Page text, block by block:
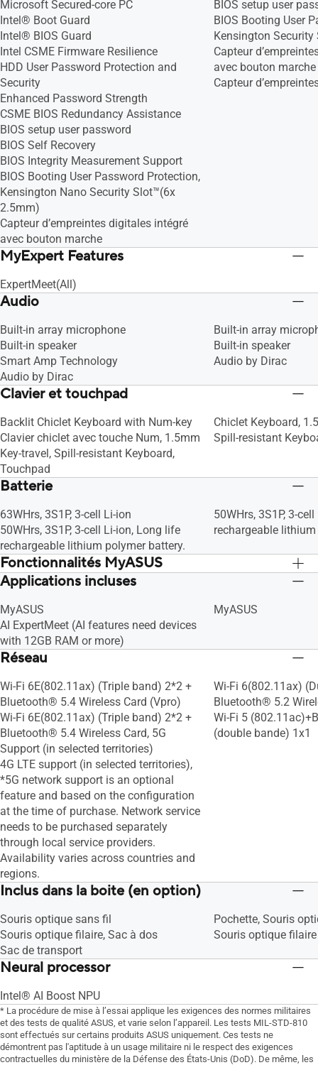
(12MB Cache, up to 5.0 GHz, 10 Cores,
12 Threads)
Intel® Core™ i3-1315U Processor 1.2
GHz (10MB Cache, up to 4.5 GHz, 6
cores, 8 Threads)
Microsoft Secured-core PC
Intel® Boot Guard
Intel® BIOS Guard
Intel CSME Firmware Resilience
HDD User Password Protection and
Security
Enhanced Password Strength
CSME BIOS Redundancy Assistance
BIOS setup user password
BIOS Self Recovery
BIOS Integrity Measurement Support
BIOS Booting User Password Protection,
Kensington Nano Security Slot™(6x
2.5mm)
Capteur d’empreintes digitales intégré
avec bouton marche
BIOS setup user
BIOS Booting User
Kensington
Capteur
avec bouton marche
Capteur
MyExpert Features
ExpertMeet(All)
Audio
Built-in array microphone
Built-in speaker
Smart Amp Technology
Audio by Dirac
Built-in array
Built-in speaker
Audio by Dirac
Clavier et touchpad
Backlit Chiclet Keyboard with Num-key
Clavier chiclet avec touche Num, 1.5mm
Key-travel, Spill-resistant Keyboard,
Touchpad
Chiclet Keyboard,
Spill-resistant
Batterie
63WHrs, 3S1P, 3-cell Li-ion
50WHrs, 3S1P, 3-cell Li-ion, Long life
rechargeable lithium polymer battery.
50WHrs, 3S1P, 3-
rechargeable
Fonctionnalités MyASUS
Link to MyASUS
WiFi SmartConnect
Function key lock
Tru2Life
Splendid
Battery health charging
System diagnosis
Link to MyASUS
WiFi SmartConnect
Battery health
System diagnosis
Applications incluses
MyASUS
AI ExpertMeet (AI features need devices
with 12GB RAM or more)
MyASUS
Réseau
Wi-Fi 6E(802.11ax) (Triple band) 2*2 +
Bluetooth® 5.4 Wireless Card (Vpro)
Wi-Fi 6E(802.11ax) (Triple band) 2*2 +
Bluetooth® 5.4 Wireless Card, 5G
Support (in selected territories)
4G LTE support (in selected territories),
*5G network support is an optional
feature and based on the configuration
at the time of purchase. Network service
needs to be purchased separately
through local service providers.
Availability varies across countries and
regions.
Wi-Fi 6(802.11ax)
Bluetooth® 5.2
Wi-Fi 5
(double bande) 1x1
Inclus dans la boite (en option)
Souris optique sans fil
Souris optique filaire, Sac à dos
Sac de transport
Pochette, Souris
Souris optique filaire
Neural processor
Intel® AI Boost NPU
* La procédure de mise à l’essai applique les exigences des normes militaires
et des tests de qualité ASUS, et varie selon l’appareil. Les tests MIL-STD-810
sont effectués sur certains produits ASUS uniquement. Ces tests ne
démontrent pas l'aptitude à un usage militaire ni le respect des exigences
contractuelles du ministère de la Défense des États-Unis (DoD). De même, les